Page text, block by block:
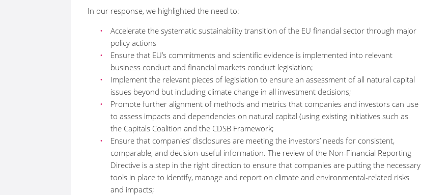
In our response, we highlighted the need to:
Accelerate the systematic sustainability transition of the EU financial sector through major
policy actions
Ensure that EU’s commitments and scientific evidence is implemented into relevant
business conduct and financial markets conduct legislation;
Implement the relevant pieces of legislation to ensure an assessment of all natural capital
issues beyond but including climate change in all investment decisions;
Promote further alignment of methods and metrics that companies and investors can use
to assess impacts and dependencies on natural capital (using existing initiatives such as
the Capitals Coalition and the CDSB Framework;
Ensure that companies’ disclosures are meeting the investors’ needs for consistent,
comparable, and decision-useful information. The review of the Non-Financial Reporting
Directive is a step in the right direction to ensure that companies are putting the necessary
tools in place to identify, manage and report on climate and environmental-related risks
and impacts;